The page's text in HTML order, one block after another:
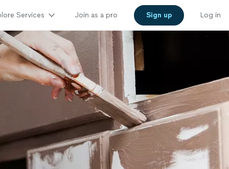
Services Join as a pro Sign up Log in